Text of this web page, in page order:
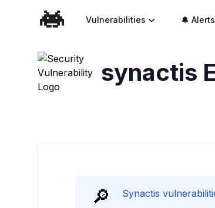
Vulnerabilities 🔔 Alerts
synactis
🔎 Synactis